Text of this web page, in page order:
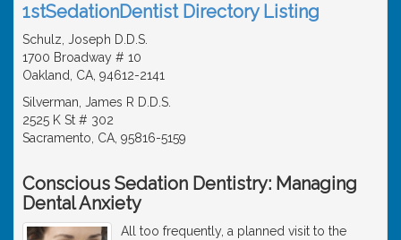
1stSedationDentist Directory Listing
Schulz, Joseph D.D.S.
1700 Broadway # 10
Oakland, CA, 94612-2141
Silverman, James R D.D.S.
2525 K St # 302
Sacramento, CA, 95816-5159
Conscious Sedation Dentistry: Managing
Dental Anxiety
All too frequently, a planned visit to the